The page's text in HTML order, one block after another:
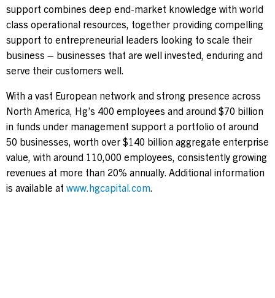
support combines deep end-market knowledge with world
class operational resources, together providing compelling
support to entrepreneurial leaders looking to scale their
business – businesses that are well invested, enduring and
serve their customers well.
With a vast European network and strong presence across
North America, Hg’s 400 employees and around $70 billion
in funds under management support a portfolio of around
50 businesses, worth over $140 billion aggregate enterprise
value, with around 110,000 employees, consistently growing
revenues at more than 20% annually. Additional information
is available at www.hgcapital.com.